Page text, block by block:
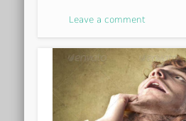
Leave a comment